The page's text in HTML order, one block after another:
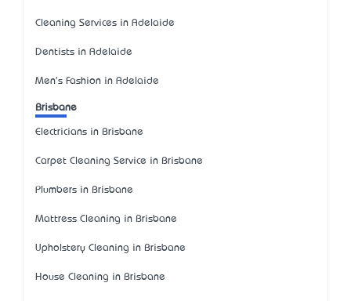
Cleaning Services in Adelaide
Dentists in Adelaide
Men's Fashion in Adelaide
Brisbane
Electricians in Brisbane
Carpet Cleaning Service in Brisbane
Plumbers in Brisbane
Mattress Cleaning in Brisbane
Upholstery Cleaning in Brisbane
House Cleaning in Brisbane